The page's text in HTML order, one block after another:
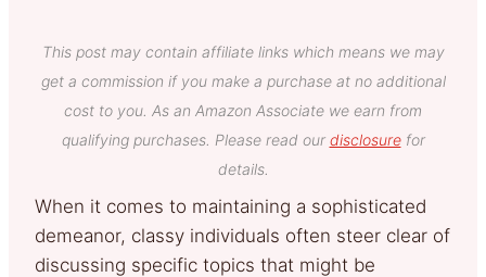
This post may contain affiliate links which means we may
get a commission if you make a purchase at no additional
cost to you. As an Amazon Associate we earn from
qualifying purchases. Please read our disclosurefor
details.
When it comes to maintaining a sophisticated
demeanor, classy individuals often steer clear of
discussing specific topics that might be